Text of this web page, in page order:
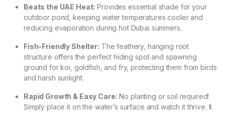
Beats the UAE Heat: Provides essential shade for your
outdoor pond, keeping water temperatures cooler and
reducing evaporation during hot Dubai summers.
Fish-Friendly Shelter: The feathery, hanging root
structure offers the perfect hiding spot and spawning
ground for koi, goldfish, and fry, protecting them from birds
and harsh sunlight.
Rapid Growth & Easy Care: No planting or soil required!
Simply place it on the water’s surface and watch it thrive. It